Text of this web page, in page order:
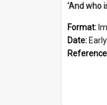
'And who
Format:
Date: